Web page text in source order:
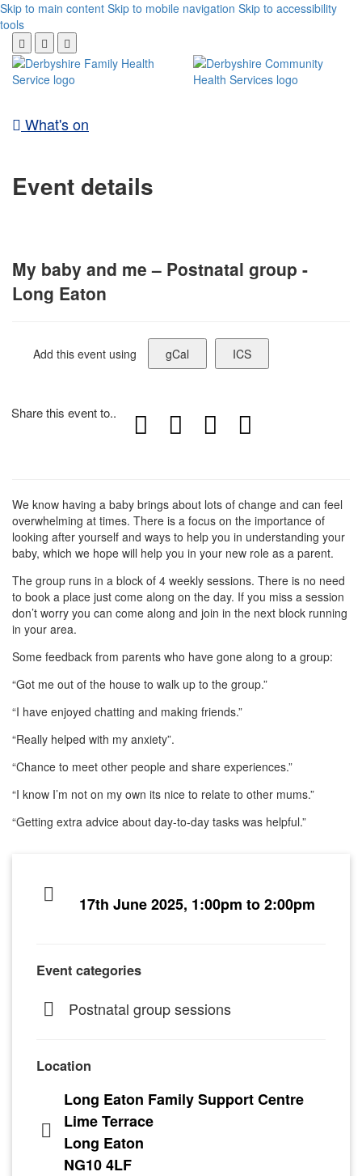
Skip to main content Skip to mobile navigation Skip to accessibility
tools
What's on
Event details
My baby and me – Postnatal group -
Long Eaton
Add this event using gCal ICS
Share this event to..
We know having a baby brings about lots of change and can feel
overwhelming at times. There is a focus on the importance of
looking after yourself and ways to help you in understanding your
baby, which we hope will help you in your new role as a parent.
The group runs in a block of 4 weekly sessions. There is no need
to book a place just come along on the day. If you miss a session
don’t worry you can come along and join in the next block running
in your area.
Some feedback from parents who have gone along to a group:
“Got me out of the house to walk up to the group.”
“I have enjoyed chatting and making friends.”
“Really helped with my anxiety”.
“Chance to meet other people and share experiences.”
“I know I’m not on my own its nice to relate to other mums.”
“Getting extra advice about day-to-day tasks was helpful.”
17th June 2025, 1:00pm to 2:00pm
Event categories
Postnatal group sessions
Location
Long Eaton Family Support Centre
Lime Terrace
Long Eaton
NG10 4LF